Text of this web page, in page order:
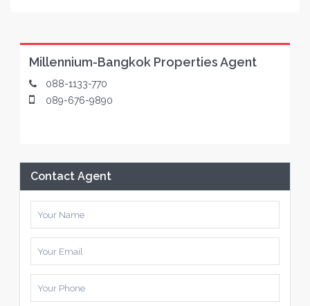
Millennium-Bangkok Properties Agent
088-1133-770
089-676-9890